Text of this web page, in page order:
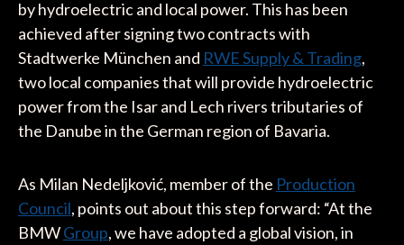
by hydroelectric and local power. This has been
achieved after signing two contracts with
Stadtwerke München and RWE Supply & Trading,
two local companies that will provide hydroelectric
power from the Isar and Lech rivers tributaries of
the Danube in the German region of Bavaria.
As Milan Nedeljković, member of the Production
Council, points out about this step forward: “At the
BMWGroup, we have adopted a global vision, in